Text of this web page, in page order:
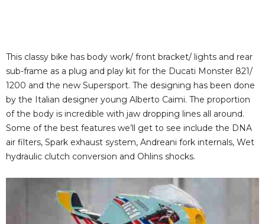
This classy bike has body work/ front bracket/ lights and rear
sub-frame as a plug and play kit for the Ducati Monster 821/
1200 and the new Supersport. The designing has been done
by the Italian designer young Alberto Caimi. The proportion
of the body is incredible with jaw dropping lines all around.
Some of the best features we’ll get to see include the DNA
air filters, Spark exhaust system, Andreani fork internals, Wet
hydraulic clutch conversion and Ohlins shocks.